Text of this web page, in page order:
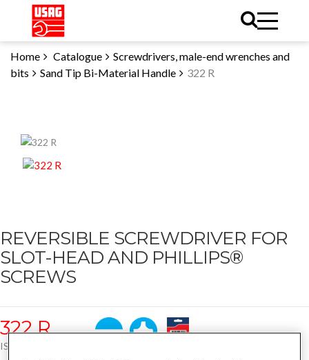
Home Catalogue
Screwdrivers, male-end wrenches and
bits
Sand Tip Bi-Material Handle 322 R
REVERSIBLE SCREWDRIVER FOR
SLOT-HEAD AND PHILLIPS®
SCREWS
322 R
ISO 2380 ISO 8764